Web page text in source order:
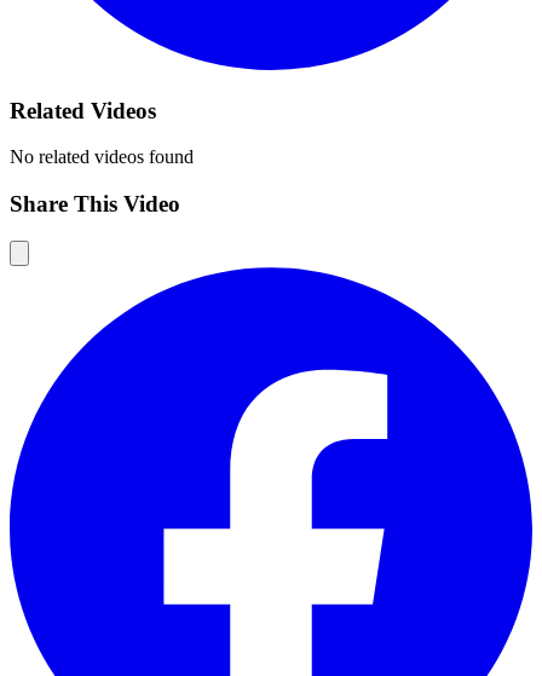
Related Videos
No related videos found
Share This Video